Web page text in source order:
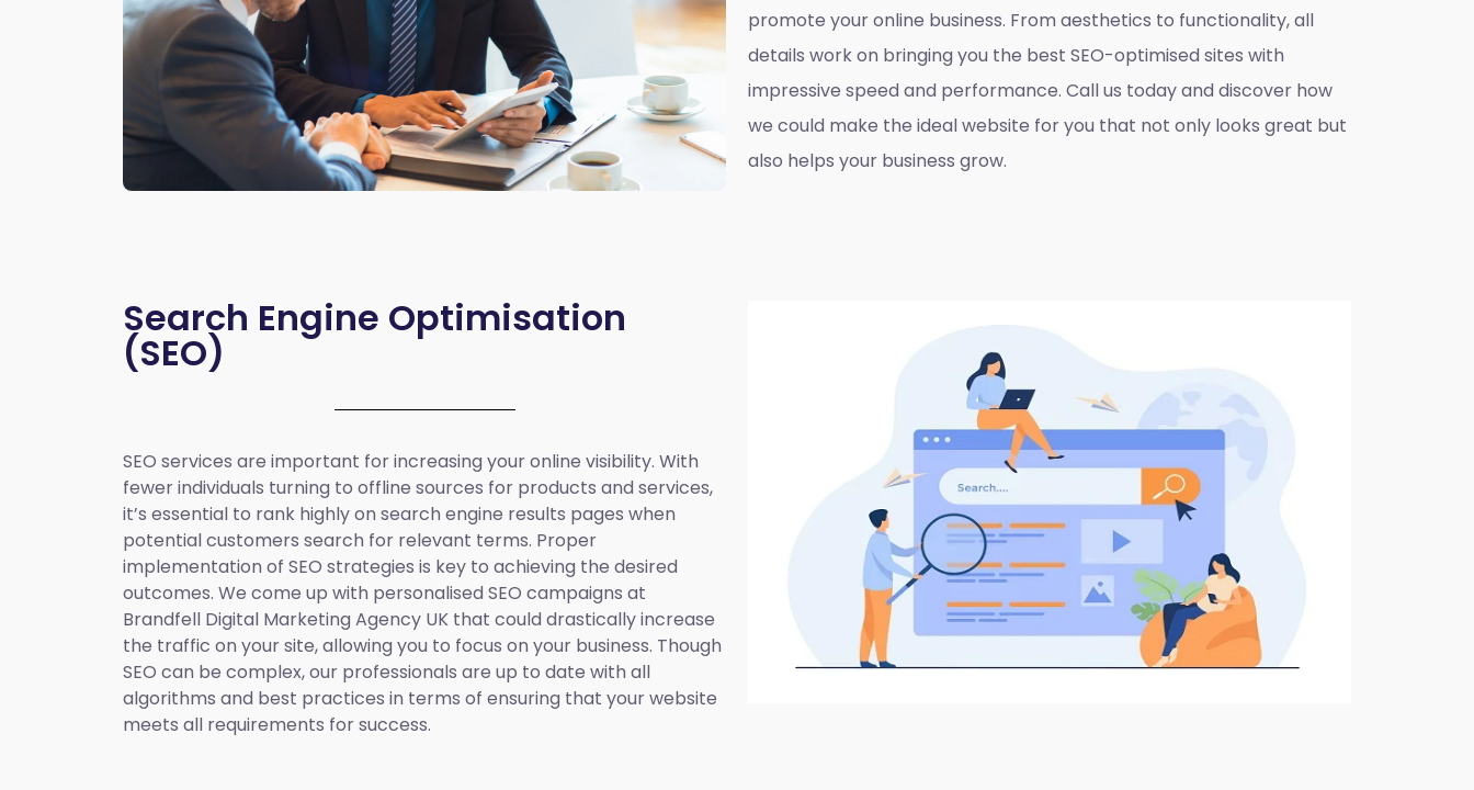
promote your online business. From aesthetics to functionality, all
details work on bringing you the best SEO-optimised sites with
impressive speed and performance. Call us today and discover how
we could make the ideal website for you that not only looks great but
also helps your business grow.
Search Engine Optimisation
(SEO)
SEO services are important for increasing your online visibility. With
fewer individuals turning to offline sources for products and services,
it’s essential to rank highly on search engine results pages when
potential customers search for relevant terms. Proper
implementation of SEO strategies is key to achieving the desired
outcomes. We come up with personalised SEO campaigns at
Brandfell Digital Marketing Agency UK that could drastically increase
the traffic on your site, allowing you to focus on your business. Though
SEO can be complex, our professionals are up to date with all
algorithms and best practices in terms of ensuring that your website
meets all requirements for success.